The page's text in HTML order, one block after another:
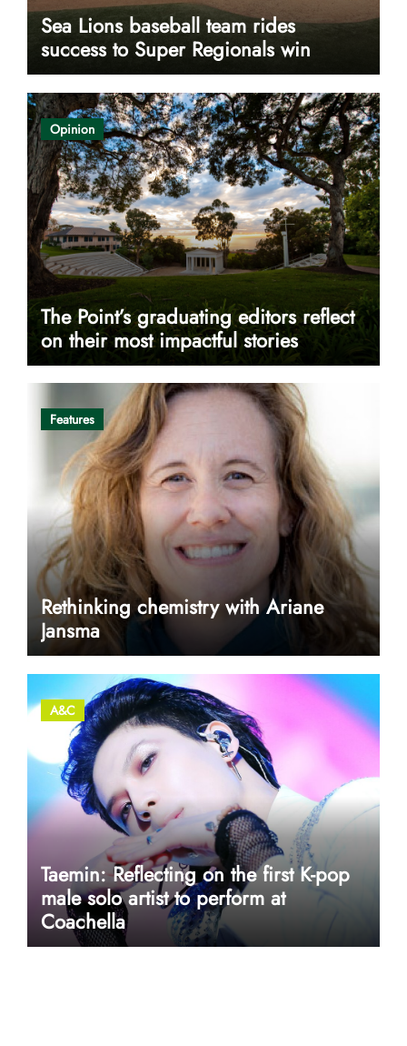
Sea Lions baseball team rides
success to Super Regionals win
Opinion
The Point’s graduating editors reflect
on their most impactful stories
Features
Rethinking chemistry with Ariane
Jansma
A&C
Taemin: Reflecting on the first K-pop
male solo artist to perform at
Coachella